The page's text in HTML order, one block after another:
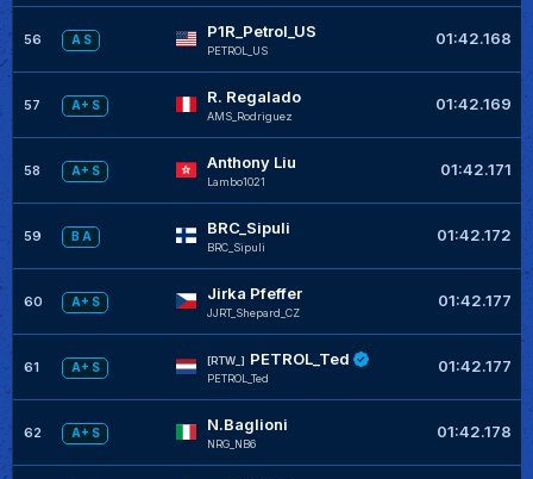
56 A S P1R_Petrol_US
PETROL_US
01:42.168
57 A+ S R. Regalado
AMS_Rodriguez
01:42.169
58 A+ S Anthony Liu
Lambo1021
01:42.171
59 B A BRC_Sipuli
BRC_Sipuli
01:42.172
60 A+ S Jirka Pfeffer
JJRT_Shepard_CZ
01:42.177
61 A+ S
[RTW_] PETROL_Ted
PETROL_Ted
01:42.177
62 A+ S N.Baglioni
NRG_NB6
01:42.178